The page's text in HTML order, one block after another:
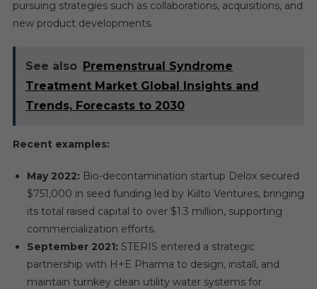
pursuing strategies such as collaborations, acquisitions, and
new product developments.
See also Premenstrual Syndrome
Treatment Market Global Insights and
Trends, Forecasts to 2030
Recent examples:
May 2022: Bio-decontamination startup Delox secured
$751,000 in seed funding led by Kiilto Ventures, bringing
its total raised capital to over $1.3 million, supporting
commercialization efforts.
September 2021: STERIS entered a strategic
partnership with H+E Pharma to design, install, and
maintain turnkey clean utility water systems for